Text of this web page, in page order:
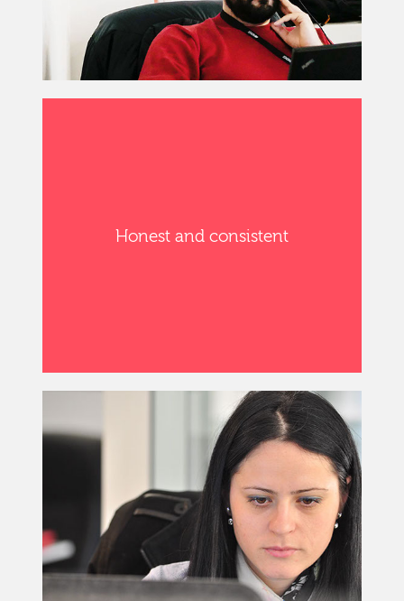
Honest and consistent